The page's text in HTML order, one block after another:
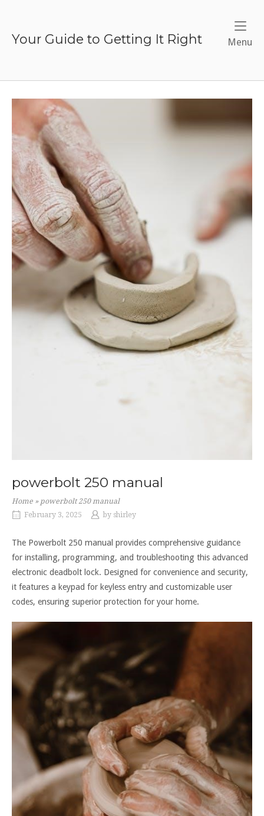
contentYour Guide to Getting It Right Menu
powerbolt 250 manual
Home » powerbolt 250 manual
February 3, 2025
by shirley
The Powerbolt 250 manual provides comprehensive guidance
for installing, programming, and troubleshooting this advanced
electronic deadbolt lock. Designed for convenience and security,
it features a keypad for keyless entry and customizable user
codes, ensuring superior protection for your home.